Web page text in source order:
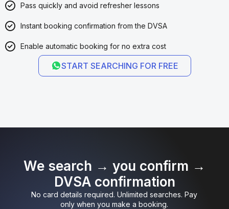
Pass quickly and avoid refresher lessons
Instant booking confirmation from the DVSA
Enable automatic booking for no extra cost
START SEARCHING FOR FREE
We search → you confirm →
DVSA confirmation
No card details required. Unlimited searches. Pay
only when you make a booking.